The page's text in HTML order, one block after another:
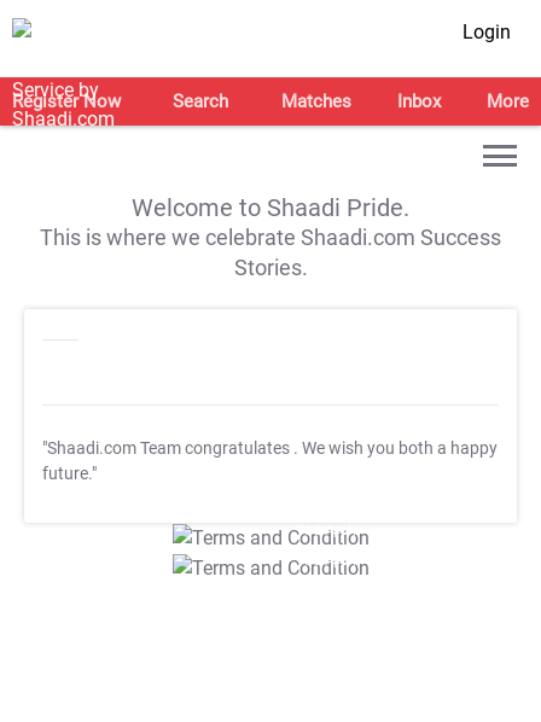
Login
Register Now Search Matches Inbox More
Welcome to Shaadi Pride.
This is where we celebrate Shaadi.com Success
Stories.
"Shaadi.com Team congratulates . We wish you both a happy
future."
T&C Apply
T&C Apply